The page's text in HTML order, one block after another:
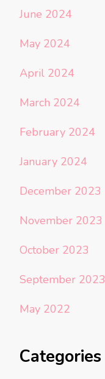
June 2024
May 2024
April 2024
March 2024
February 2024
January 2024
December 2023
November 2023
October 2023
September 2023
May 2022
Categories